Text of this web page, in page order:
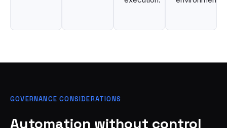
GOVERNANCE CONSIDERATIONS
Automation without control